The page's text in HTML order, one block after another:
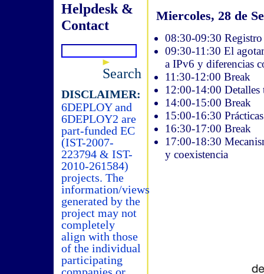
Helpdesk &
Contact
Search
DISCLAIMER:
6DEPLOY and
6DEPLOY2 are
part-funded EC
(IST-2007-
223794 & IST-
2010-261584)
projects. The
information/views
generated by the
project may not
completely
align with those
of the individual
participating
Miercoles, 28 de
08:30-09:30 Registro
09:30-11:30 El
a IPv6 y diferencias
11:30-12:00 Break
12:00-14:00 Detalles
14:00-15:00 Break
15:00-16:30
16:30-17:00 Break
17:00-18:30
y coexistencia